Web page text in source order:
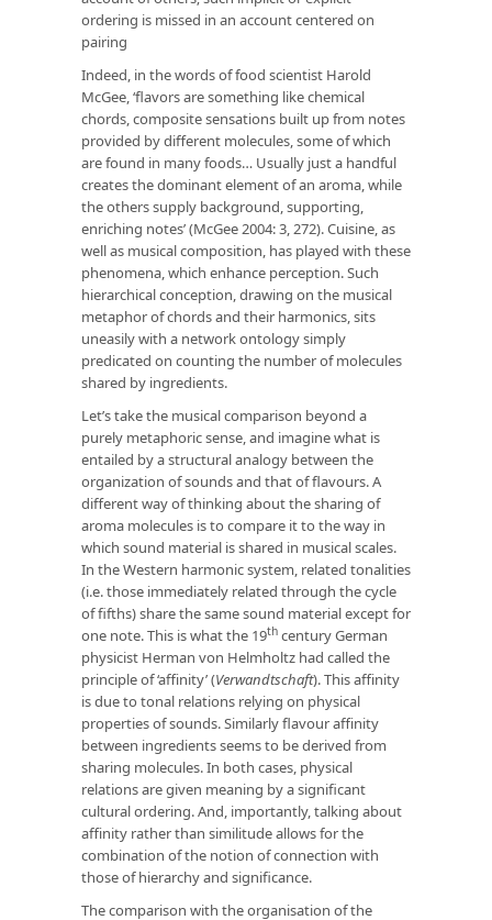
ordering is missed in an account centered on
pairing
Indeed, in the words of food scientist Harold
McGee, ‘flavors are something like chemical
chords, composite sensations built up from notes
provided by different molecules, some of which
are found in many foods… Usually just a handful
creates the dominant element of an aroma, while
the others supply background, supporting,
enriching notes’ (McGee 2004: 3, 272). Cuisine, as
well as musical composition, has played with these
phenomena, which enhance perception. Such
hierarchical conception, drawing on the musical
metaphor of chords and their harmonics, sits
uneasily with a network ontology simply
predicated on counting the number of molecules
shared by ingredients.
Let’s take the musical comparison beyond a
purely metaphoric sense, and imagine what is
entailed by a structural analogy between the
organization of sounds and that of flavours. A
different way of thinking about the sharing of
aroma molecules is to compare it to the way in
which sound material is shared in musical scales.
In the Western harmonic system, related tonalities
(i.e. those immediately related through the cycle
of fifths) share the same sound material except for
one note. This is what the 19th century German
physicist Herman von Helmholtz had called the
principle of ‘affinity’ (Verwandtschaft). This affinity
is due to tonal relations relying on physical
properties of sounds. Similarly flavour affinity
between ingredients seems to be derived from
sharing molecules. In both cases, physical
relations are given meaning by a significant
cultural ordering. And, importantly, talking about
affinity rather than similitude allows for the
combination of the notion of connection with
those of hierarchy and significance.
The comparison with the organisation of the